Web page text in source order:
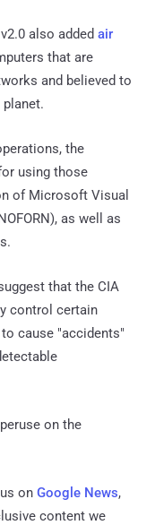
also added air
that are
and believed to
the
using those
of Microsoft Visual
as well as
that the CIA
control certain
cause "accidents"
on the
on Google News,
content we